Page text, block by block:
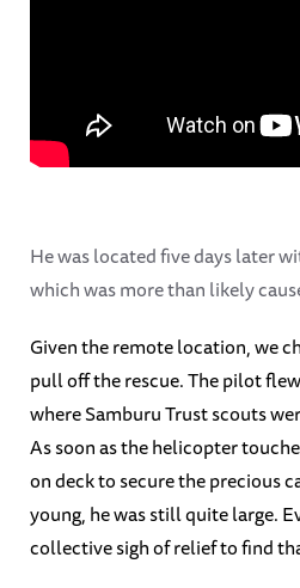
He was located five days later
which was more than likely
Given the remote location, we
pull off the rescue. The pilot
where Samburu Trust scouts
As soon as the helicopter
on deck to secure the precious
young, he was still quite large.
collective sigh of relief to find